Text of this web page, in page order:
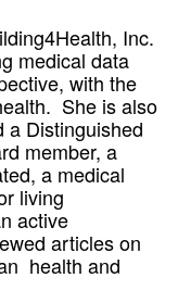
Inc.
medical data
with the
She is also
a Distinguished
member, a
a medical
living
active
articles on
health and